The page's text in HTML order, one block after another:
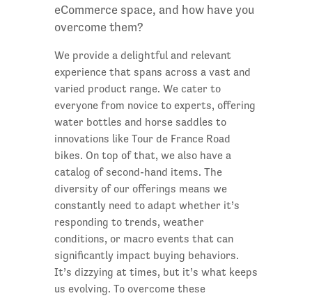
eCommerce space, and how have you
overcome them?
We provide a delightful and relevant
experience that spans across a vast and
varied product range. We cater to
everyone from novice to experts, offering
water bottles and horse saddles to
innovations like Tour de France Road
bikes. On top of that, we also have a
catalog of second-hand items. The
diversity of our offerings means we
constantly need to adapt whether it’s
responding to trends, weather
conditions, or macro events that can
significantly impact buying behaviors.
It’s dizzying at times, but it’s what keeps
us evolving. To overcome these